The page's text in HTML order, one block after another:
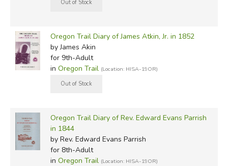
Oregon Trail Diary of James Atkin, Jr. in 1852
by James Akin
for 9th-Adult
in Oregon Trail (Location: HISA-19OR)
Oregon Trail Diary of Rev. Edward Evans Parrish
in 1844
by Rev. Edward Evans Parrish
for 8th-Adult
in Oregon Trail (Location: HISA-19OR)